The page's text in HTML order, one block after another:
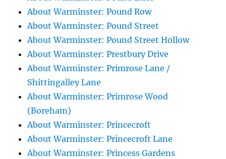
About Warminster: Pound Row
About Warminster: Pound Street
About Warminster: Pound Street Hollow
About Warminster: Prestbury Drive
About Warminster: Primrose Lane /
Shittingalley Lane
About Warminster: Primrose Wood
(Boreham)
About Warminster: Princecroft
About Warminster: Princecroft Lane
About Warminster: Princess Gardens